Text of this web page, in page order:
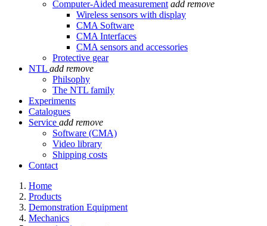
Computer-Aided measurement add remove
Wireless sensors with display
CMA Software
CMA Interfaces
CMA sensors and accessories
Protective gear
NTL add remove
Philsophy
The NTL family
Experiments
Catalogues
Service add remove
Software (CMA)
Video library
Shipping costs
Contact
Home
Products
Demonstration Equipment
Mechanics